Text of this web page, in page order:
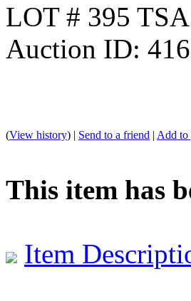
LOT # 395
Auction ID:
(View history) | Send to a friend | Add to
This item has
Item